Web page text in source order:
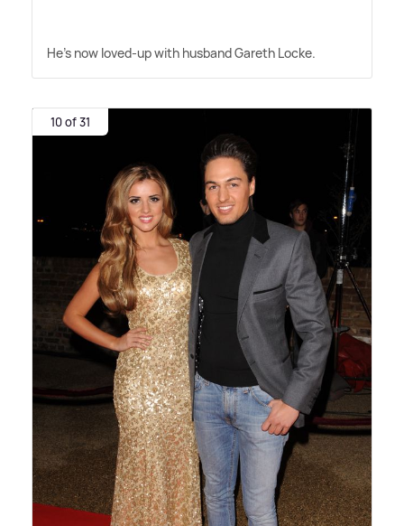
He's now loved-up with husband Gareth Locke.
10 of 31